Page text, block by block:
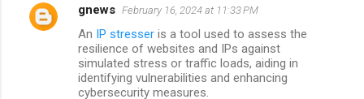
gnews February 16, 2024 at 11:33 PM
An IP stresser is a tool used to assess the
resilience of websites and IPs against
simulated stress or traffic loads, aiding in
identifying vulnerabilities and enhancing
cybersecurity measures.